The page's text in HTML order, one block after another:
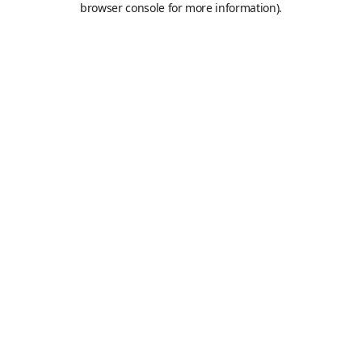
browser console for more information).